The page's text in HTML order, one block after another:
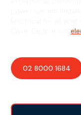
Cove. Explore our
02 8000 1684